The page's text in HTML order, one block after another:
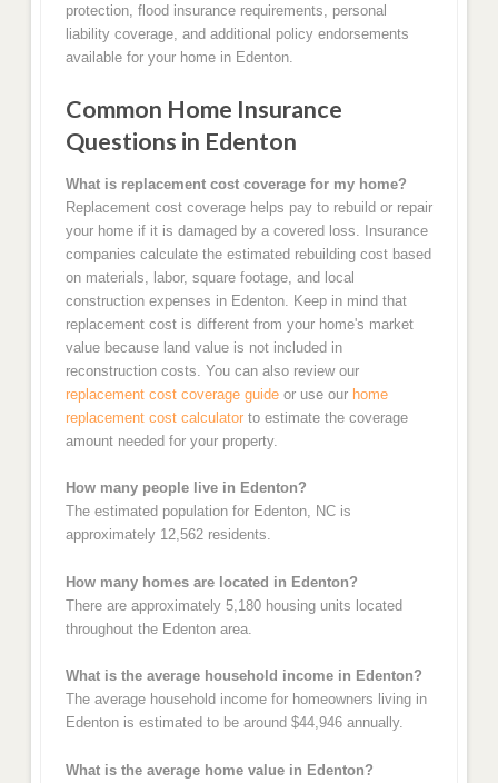
protection, flood insurance requirements, personal
liability coverage, and additional policy endorsements
available for your home in Edenton.
Common Home Insurance
Questions in Edenton
What is replacement cost coverage for my home?
Replacement cost coverage helps pay to rebuild or repair
your home if it is damaged by a covered loss. Insurance
companies calculate the estimated rebuilding cost based
on materials, labor, square footage, and local
construction expenses in Edenton. Keep in mind that
replacement cost is different from your home's market
value because land value is not included in
reconstruction costs. You can also review our
replacement cost coverage guideor use our home
replacement cost calculatorto estimate the coverage
amount needed for your property.
How many people live in Edenton?
The estimated population for Edenton, NC is
approximately 12,562 residents.
How many homes are located in Edenton?
There are approximately 5,180 housing units located
throughout the Edenton area.
What is the average household income in Edenton?
The average household income for homeowners living in
Edenton is estimated to be around $44,946 annually.
What is the average home value in Edenton?